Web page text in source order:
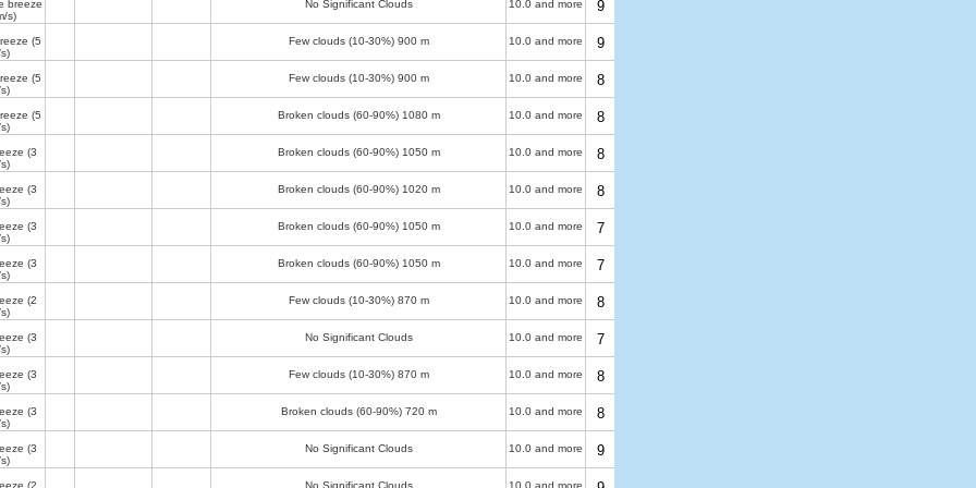
breeze
s)
No Significant Clouds 10.0 and more 9
(5
Few clouds (10-30%) 900 m 10.0 and more 9
(5
Few clouds (10-30%) 900 m 10.0 and more 8
(5
Broken clouds (60-90%) 1080 m 10.0 and more 8
(3
Broken clouds (60-90%) 1050 m 10.0 and more 8
(3
Broken clouds (60-90%) 1020 m 10.0 and more 8
(3
Broken clouds (60-90%) 1050 m 10.0 and more 7
(3
Broken clouds (60-90%) 1050 m 10.0 and more 7
(2
Few clouds (10-30%) 870 m 10.0 and more 8
(3
No Significant Clouds 10.0 and more 7
(3
Few clouds (10-30%) 870 m 10.0 and more 8
(3
Broken clouds (60-90%) 720 m 10.0 and more 8
(3
No Significant Clouds 10.0 and more 9
(2 No Significant Clouds 10.0 and more